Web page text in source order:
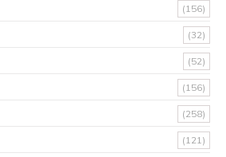
(156)
(32)
(52)
(156)
(258)
(121)